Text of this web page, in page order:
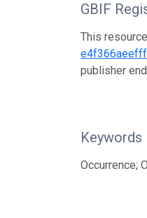
GBIF
This
e4f366aeefff
publisher
Keywords
Occurrence;